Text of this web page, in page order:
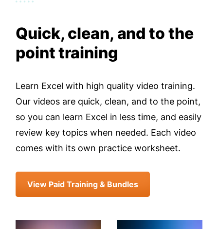
Quick, clean, and to the
point training
Learn Excel with high quality video training.
Our videos are quick, clean, and to the point,
so you can learn Excel in less time, and easily
review key topics when needed. Each video
comes with its own practice worksheet.
View Paid Training & Bundles